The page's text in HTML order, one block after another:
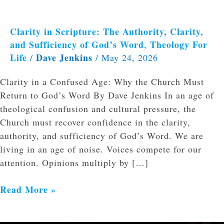
Clarity in Scripture: The Authority, Clarity,
and Sufficiency of God’s Word, Theology For
Life / Dave Jenkins / May 24, 2026
Clarity in a Confused Age: Why the Church Must
Return to God’s Word By Dave Jenkins In an age of
theological confusion and cultural pressure, the
Church must recover confidence in the clarity,
authority, and sufficiency of God’s Word. We are
living in an age of noise. Voices compete for our
attention. Opinions multiply by […]
Read More »